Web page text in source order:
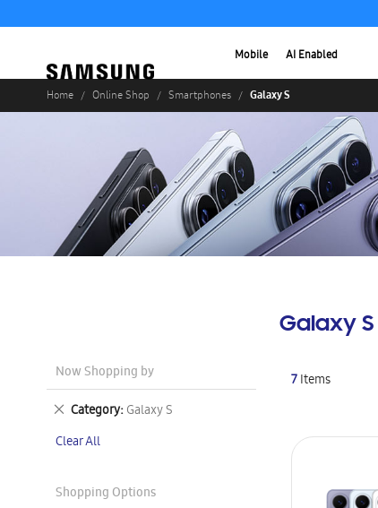
Mobile AI Enabled
Home Online Shop Smartphones Galaxy S
Galaxy S
7Items
Now Shopping by
Category Galaxy S
Remove
Item
Clear All
Shopping Options